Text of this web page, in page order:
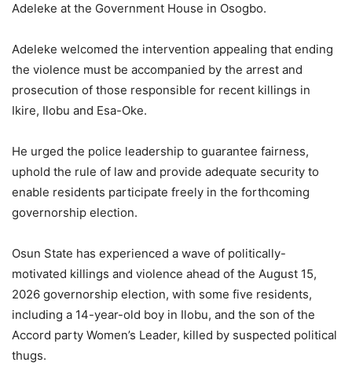
Adeleke at the Government House in Osogbo.
Adeleke welcomed the intervention appealing that ending
the violence must be accompanied by the arrest and
prosecution of those responsible for recent killings in
Ikire, Ilobu and Esa-Oke.
He urged the police leadership to guarantee fairness,
uphold the rule of law and provide adequate security to
enable residents participate freely in the forthcoming
governorship election.
Osun State has experienced a wave of politically-
motivated killings and violence ahead of the August 15,
2026 governorship election, with some five residents,
including a 14-year-old boy in Ilobu, and the son of the
Accord party Women’s Leader, killed by suspected political
thugs.